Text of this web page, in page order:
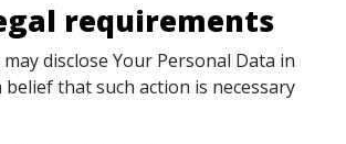
requirements
disclose Your Personal Data in
that such action is necessary